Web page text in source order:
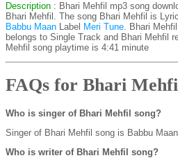
Description : Bhari Mehfil mp3 song
Bhari Mehfil. The song Bhari Mehfil is
Babbu Maan Label Meri Tune. Bhari
belongs to Single Track and Bhari Mehfil
Mehfil song playtime is 4:41 minute
FAQs for Bhari
Who is singer of Bhari Mehfil song?
Singer of Bhari Mehfil song is Babbu Maan.
Who is writer of Bhari Mehfil song?